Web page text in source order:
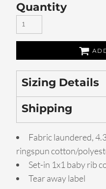
Quantity
Sizing Details
Shipping
Fabric laundered,
ringspun cotton/
Set-in 1x1 baby rib
Tear away label